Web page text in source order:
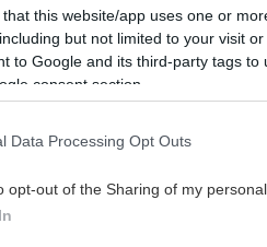
that this website/app uses one or
but not limited to your visit
to Google and its third-party tags
consent section.
Data Processing Opt Outs
opt-out of the Sharing of my